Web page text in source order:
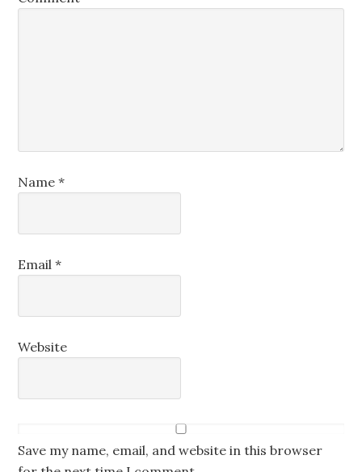
Name*
Email*
Website
Save my name, email, and website in this browser